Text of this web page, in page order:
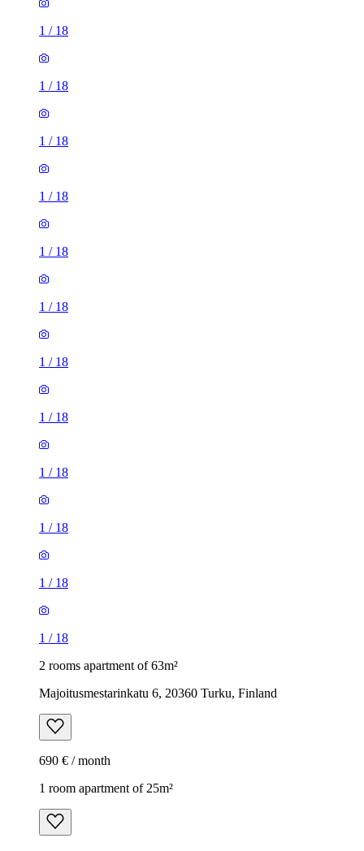
1 / 18
1 / 18
1 / 18
1 / 18
1 / 18
1 / 18
1 / 18
1 / 18
1 / 18
1 / 18
1 / 18
1 / 18
2 rooms apartment of 63m²
Majoitusmestarinkatu 6, 20360 Turku, Finland
690 € / month
1 room apartment of 25m²